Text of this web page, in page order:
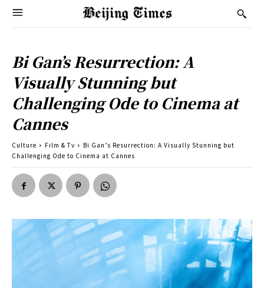
Bi Gan’s Resurrection: A
Visually Stunning but
Challenging Ode to Cinema at
Cannes
Culture Film & Tv
Bi Gan’s Resurrection: A Visually Stunning but
Challenging Ode to Cinema at Cannes